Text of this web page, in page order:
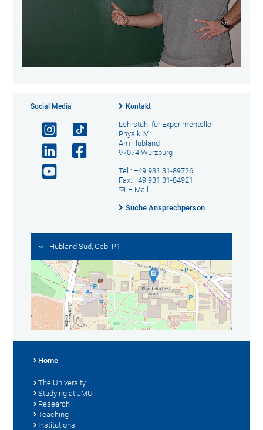
Social Media Kontakt
Lehrstuhl für Experimentelle
Physik IV
Am Hubland
97074 Würzburg
Tel.: +49 931 31-89726
Fax: +49 931 31-84921
E-Mail
Suche Ansprechperson
Hubland Süd, Geb. P1
Home
The University
Studying at JMU
Research
Teaching
Institutions